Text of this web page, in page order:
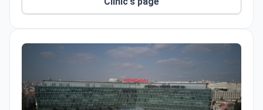
procedures in the USA and Europe.